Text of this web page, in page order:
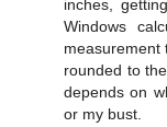
inches,
Windows
measurement
rounded to
depends on
or my bust.